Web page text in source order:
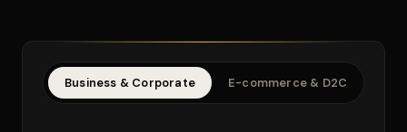
Business & Corporate E-commerce & D2C